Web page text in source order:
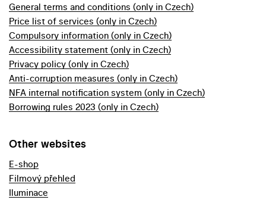
General terms and conditions (only in Czech)
Price list of services (only in Czech)
Compulsory information (only in Czech)
Accessibility statement (only in Czech)
Privacy policy (only in Czech)
Anti-corruption measures (only in Czech)
NFA internal notification system (only in Czech)
Borrowing rules 2023 (only in Czech)
Other websites
E-shop
Filmový přehled
Iluminace